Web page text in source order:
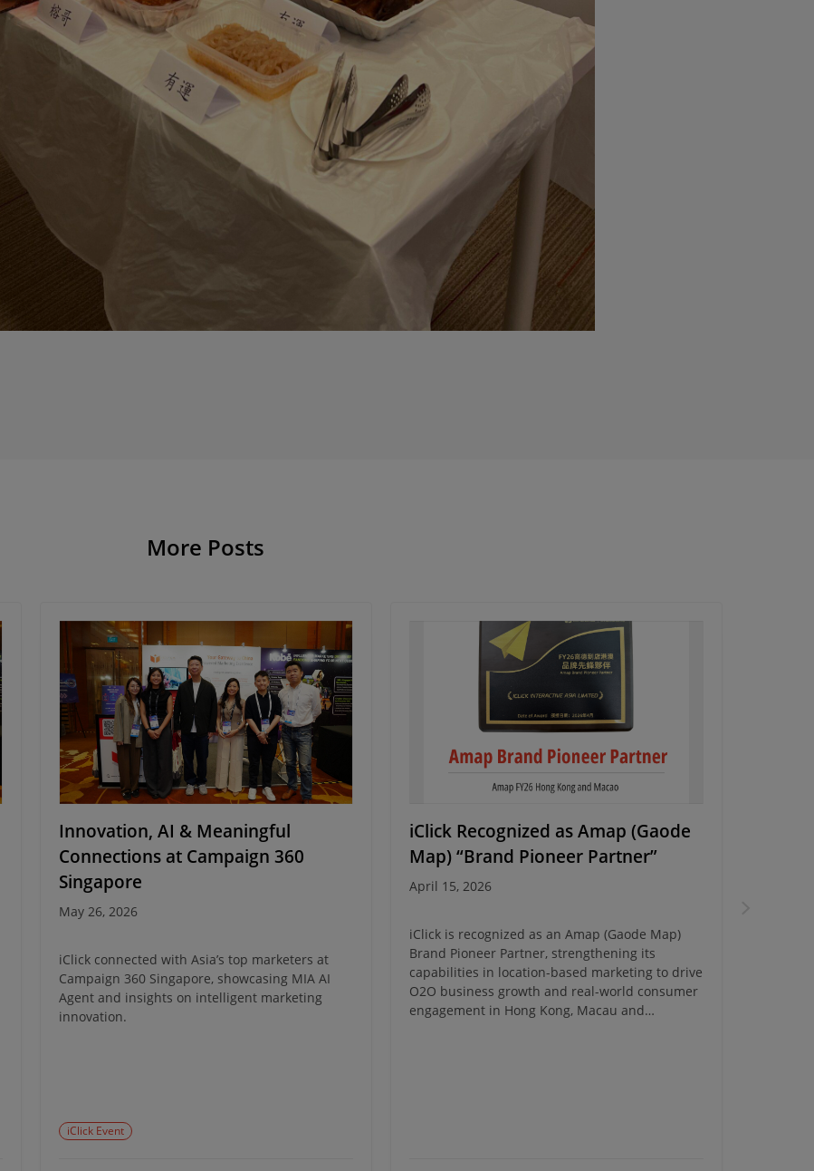
More Posts
Innovation, AI & Meaningful
Connections at Campaign 360
Singapore
May 26, 2026
iClick connected with Asia’s top marketers at
Campaign 360 Singapore, showcasing MIA AI
Agent and insights on intelligent marketing
innovation.
iClick Event
iClick Recognized as Amap (Gaode
Map) “Brand Pioneer Partner”
April 15, 2026
iClick is recognized as an Amap (Gaode Map)
Brand Pioneer Partner, strengthening its
capabilities in location-based marketing to drive
O2O business growth and real-world consumer
engagement in Hong Kong, Macau and